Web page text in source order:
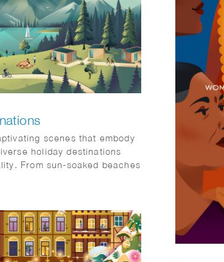
scenes that embody
holiday destinations
From sun-soaked beaches